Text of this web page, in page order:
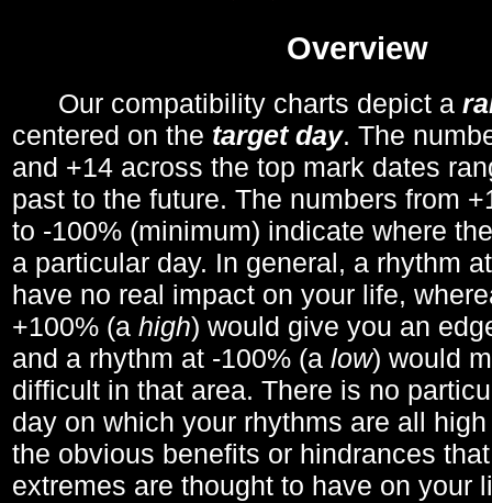
Overview
Our compatibility charts depict a
centered on the target day. The
and +14 across the top mark dates
past to the future. The numbers from
to -100% (minimum) indicate where
a particular day. In general, a rhythm
have no real impact on your life,
+100% (a high) would give you an
and a rhythm at -100% (a low) would
difficult in that area. There is no
day on which your rhythms are all
the obvious benefits or hindrances
extremes are thought to have on your